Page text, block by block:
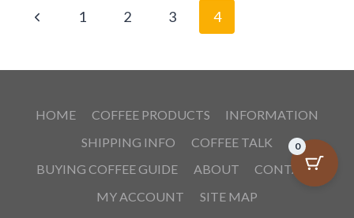
Page
Previous1 2 3 4
HOME COFFEE PRODUCTS
INFORMATION
SHIPPING INFO
COFFEE TALK
BUYING COFFEE GUIDE
ABOUT
CONTACT
MY ACCOUNT
SITE MAP
0